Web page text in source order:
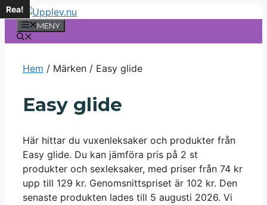
Hoppa
innehåll
MENY
Hem / Märken / Easy glide
Easy glide
Här hittar du vuxenleksaker och produkter från
Easy glide. Du kan jämföra pris på 2 st
produkter och sexleksaker, med priser från 74 kr
upp till 129 kr. Genomsnittspriset är 102 kr. Den
senaste produkten lades till 5 augusti 2026. Vi
Rea!